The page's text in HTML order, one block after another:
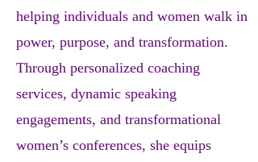
helping individuals and women walk in
power, purpose, and transformation.
Through personalized coaching
services, dynamic speaking
engagements, and transformational
women’s conferences, she equips